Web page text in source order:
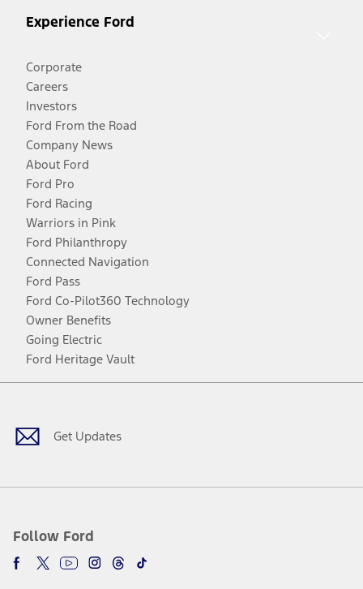
Experience Ford
Corporate
Careers
Investors
Ford From the Road
Company News
About Ford
Ford Pro
Ford Racing
Warriors in Pink
Ford Philanthropy
Connected Navigation
Ford Pass
Ford Co-Pilot360 Technology
Owner Benefits
Going Electric
Ford Heritage Vault
Get Updates
Follow Ford
Facebook
TwitterYoutubeInstagram
Threads
TikTok